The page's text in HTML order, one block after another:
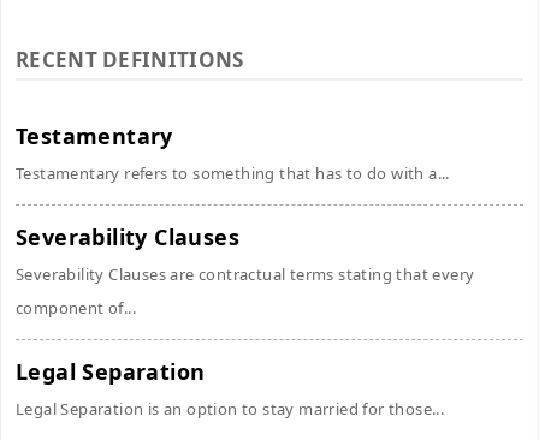
RECENT DEFINITIONS
Testamentary
Testamentary refers to something that has to do with a...
Severability Clauses
Severability Clauses are contractual terms stating that every
component of...
Legal Separation
Legal Separation is an option to stay married for those...